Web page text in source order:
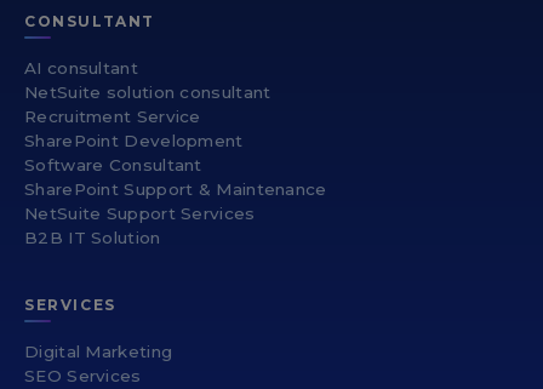
CONSULTANT
AI consultant
NetSuite solution consultant
Recruitment Service
SharePoint Development
Software Consultant
SharePoint Support & Maintenance
NetSuite Support Services
B2B IT Solution
SERVICES
Digital Marketing
SEO Services